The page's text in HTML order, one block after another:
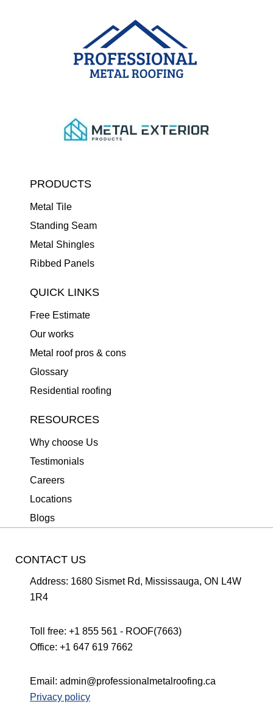
PRODUCTS
Metal Tile
Standing Seam
Metal Shingles
Ribbed Panels
QUICK LINKS
Free Estimate
Our works
Metal roof pros & cons
Glossary
Residential roofing
RESOURCES
Why choose Us
Testimonials
Careers
Locations
Blogs
CONTACT US
Address: 1680 Sismet Rd, Mississauga, ON L4W
1R4
Toll free: +1 855 561 - ROOF(7663)
Office: +1 647 619 7662
Email: admin@professionalmetalroofing.ca
Privacy policy